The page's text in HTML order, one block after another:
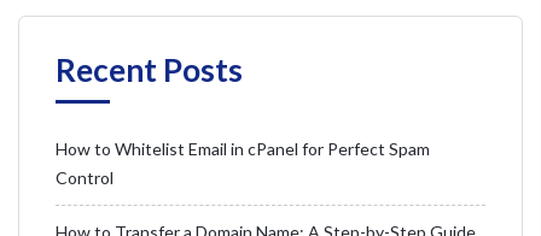
Recent Posts
How to Whitelist Email in cPanel for Perfect Spam
Control